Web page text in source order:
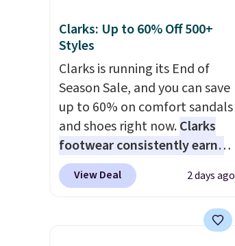
Clarks: Up to 60% Off 500+
Styles
Clarks is running its End of
Season Sale, and you can save
up to 60% on comfort sandals
and shoes right now.Clarks
footwear consistently earns
excellent reviews for its
timeless styles and all-day
View Deal 2 days ago